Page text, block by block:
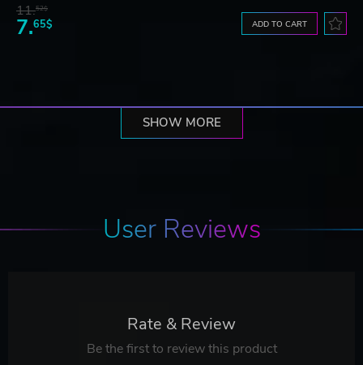
11.52$
7.65$ ADD TO CART
SHOW MORE
User Reviews
Rate & Review
Be the first to review this product